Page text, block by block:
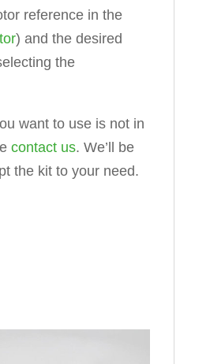
reference in the
) and the desired
the
want to use is not in
contact us. We’ll be
the kit to your need.